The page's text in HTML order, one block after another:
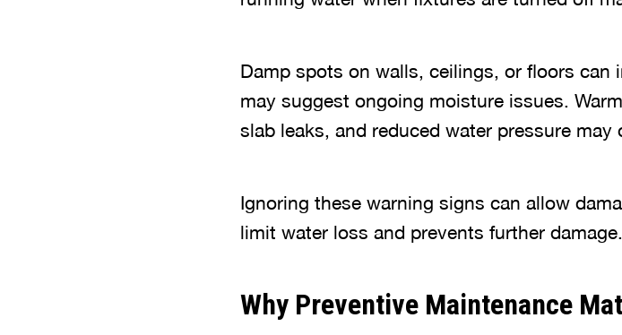
Damp spots on walls, ceilings, or floors
may suggest ongoing moisture issues.
slab leaks, and reduced water pressure
Ignoring these warning signs can allow
limit water loss and prevents further damage.
Why Preventive Maintenance